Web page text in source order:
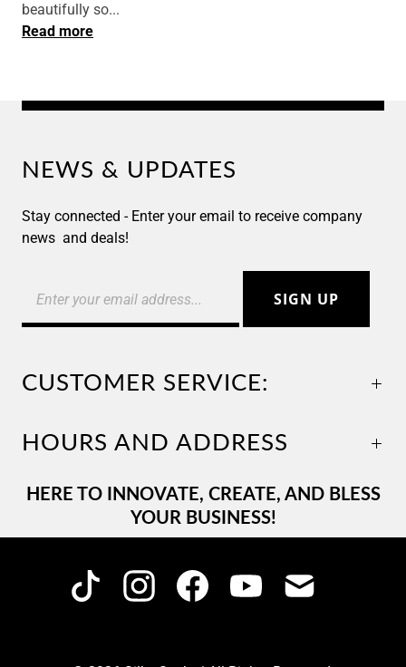
beautifully so...
Read more
NEWS & UPDATES
Stay connected - Enter your email to receive company
news and deals!
CUSTOMER SERVICE:
HOURS AND ADDRESS
HERE TO INNOVATE, CREATE, AND BLESS
YOUR BUSINESS!